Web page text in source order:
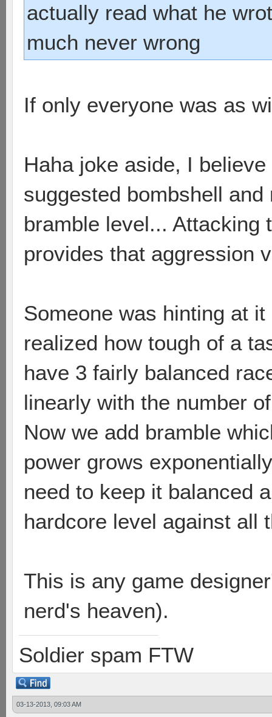
actually read what he
much never wrong
If only everyone was as
Haha joke aside, I
suggested bombshell
bramble level... Attacking
provides that aggression
Someone was hinting at
realized how tough of a
have 3 fairly balanced
linearly with the number
Now we add bramble
power grows
need to keep it balanced
hardcore level against all
This is any game
nerd's heaven).
Soldier spam FTW
03-13-2013, 09:03 AM